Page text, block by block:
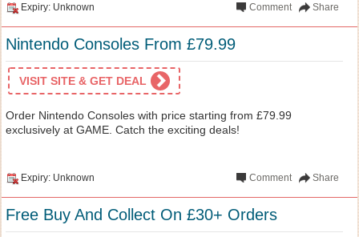
Expiry: Unknown Share
Comment
Nintendo Consoles From £79.99
VISIT SITE & GET DEAL
Order Nintendo Consoles with price starting from £79.99
exclusively at GAME. Catch the exciting deals!
Expiry: Unknown Share
Comment
Free Buy And Collect On £30+ Orders